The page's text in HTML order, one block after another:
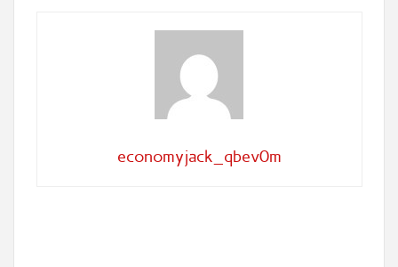
economyjack_qbev0m